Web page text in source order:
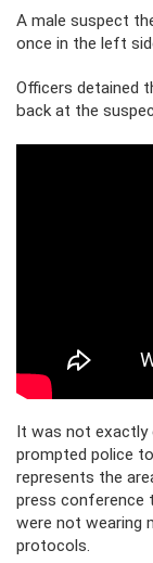
A male suspect
once in the left
Officers detained
back at the
It was not exactly
prompted police
represents the
press conference
were not wearing
protocols.